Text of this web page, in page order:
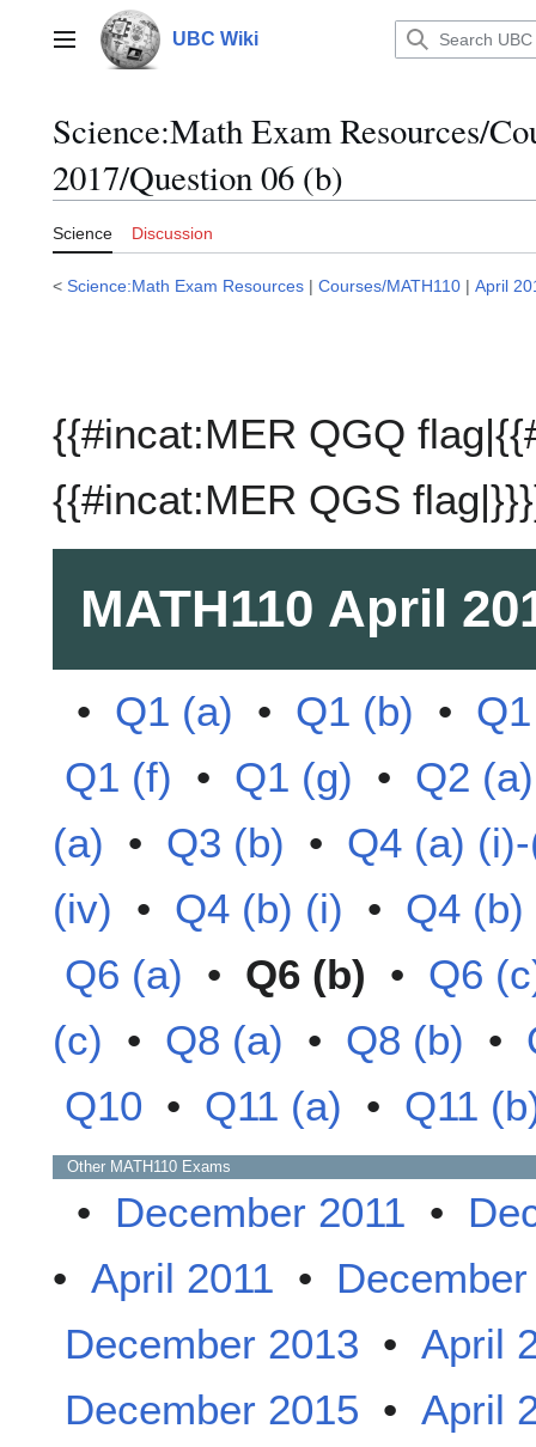
contentMain menu UBC Wiki
Science:Math Exam Resources/
2017/Question 06 (b)
Science Discussion
< Science:Math Exam Resources | Courses/MATH110 | April
{{#incat:MER QGQ
{{#incat:MER QGS
MATH110 April
• Q1 (a) • Q1 (b) •
Q1 (f) • Q1 (g) • Q2 (a)
(a) • Q3 (b) • Q4 (a)
(iv) • Q4 (b) (i) • Q4 (b)
Q6 (a) • Q6 (b) • Q6
(c) • Q8 (a) • Q8 (b) •
Q10 • Q11 (a) • Q11
Other MATH110 Exams
• December 2011 •
• April 2011 •
December 2013 • April
December 2015 • April